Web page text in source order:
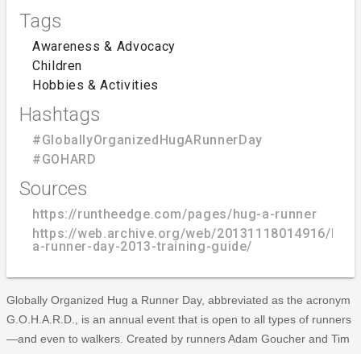
Tags
Awareness & Advocacy
Children
Hobbies & Activities
Hashtags
#GloballyOrganizedHugARunnerDay
#GOHARD
Sources
https://runtheedge.com/pages/hug-a-runner
https://web.archive.org/web/20131118014916/
a-runner-day-2013-training-guide/
Globally Organized Hug a Runner Day, abbreviated as the acronym
G.O.H.A.R.D., is an annual event that is open to all types of runners
—and even to walkers. Created by runners Adam Goucher and Tim